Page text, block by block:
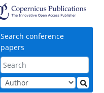
Search conference
papers